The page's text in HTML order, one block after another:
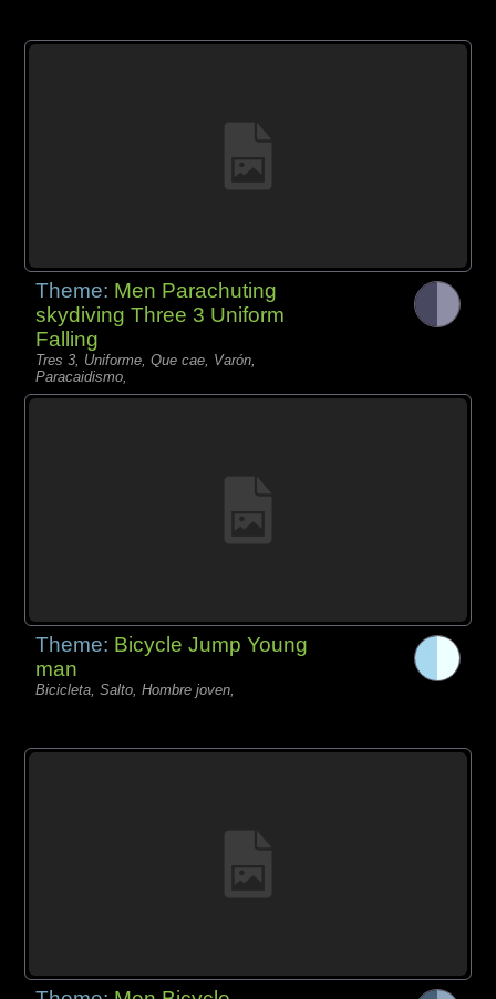
Theme: Men Parachuting
skydiving Three 3 Uniform
Falling
Tres 3, Uniforme, Que cae, Varón,
Paracaidismo,
Theme: Bicycle Jump Young
man
Bicicleta, Salto, Hombre joven,